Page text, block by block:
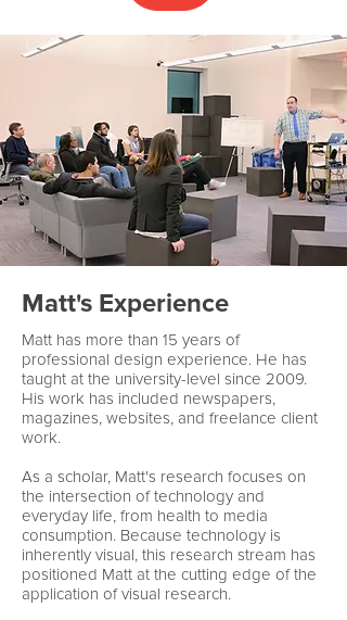
Matt's Experience
Matt has more than 15 years of
professional design experience. He has
taught at the university-level since 2009.
His work has included newspapers,
magazines, websites, and freelance client
work.
As a scholar, Matt's research focuses on
the intersection of technology and
everyday life, from health to media
consumption. Because technology is
inherently visual, this research stream has
positioned Matt at the cutting edge of the
application of visual research.